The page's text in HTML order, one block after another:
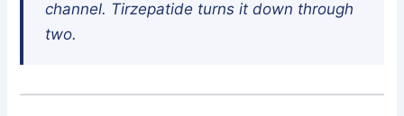
channel. Tirzepatide turns it down through
two.